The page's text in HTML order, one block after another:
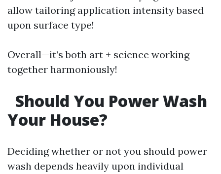
allow tailoring application intensity based
upon surface type!
Overall—it’s both art + science working
together harmoniously!
Should You Power Wash
Your House?
Deciding whether or not you should power
wash depends heavily upon individual